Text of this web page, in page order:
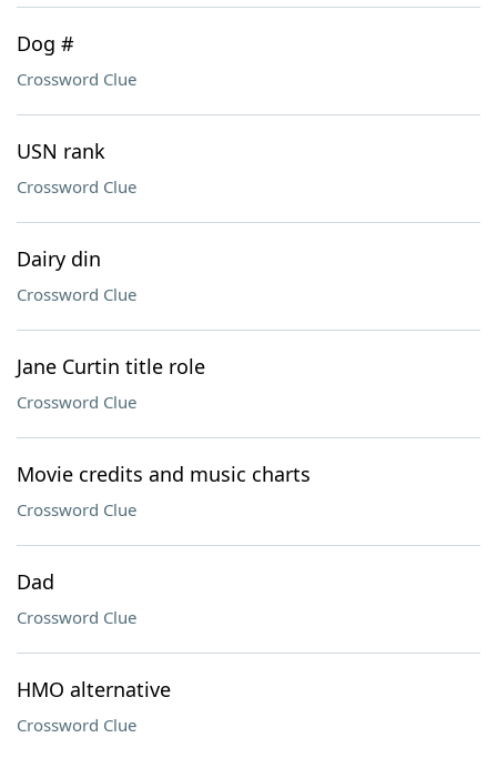
Dog #
Crossword Clue
USN rank
Crossword Clue
Dairy din
Crossword Clue
Jane Curtin title role
Crossword Clue
Movie credits and music charts
Crossword Clue
Dad
Crossword Clue
HMO alternative
Crossword Clue